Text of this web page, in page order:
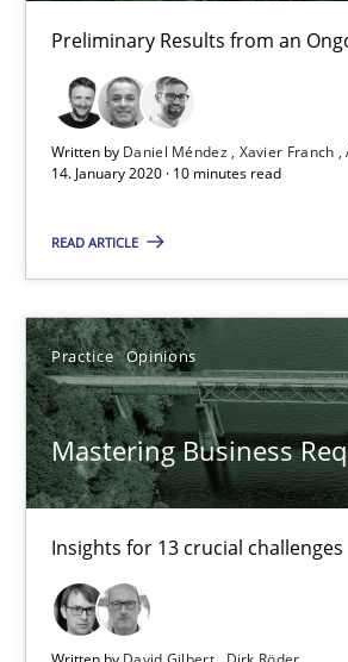
Preliminary Results from an
Written by Daniel Méndez Xavier Franch
14. January 2020 · 10 minutes read
READ ARTICLE
Practice Opinions
Mastering Business
Insights for 13 crucial challenges
10 minutes
Mastering Business Requirements
David Gilbert
Dirk Röder
05.11.2019